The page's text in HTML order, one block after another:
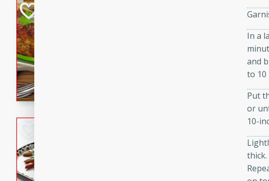
savory flavors. Perfect for a family
Glazed Red Pepper-
In a
and
to 10
Put
or
10-